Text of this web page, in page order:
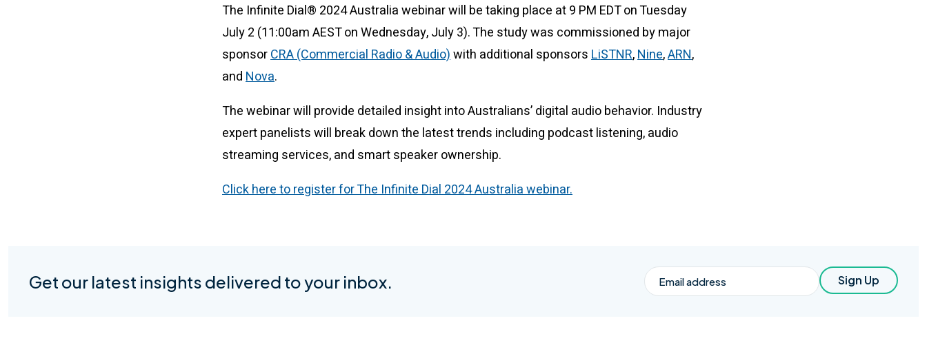
The Infinite Dial® 2024 Australia webinar will be taking place at 9 PM EDT on Tuesday
July 2 (11:00am AEST on Wednesday, July 3). The study was commissioned by major
sponsorCRA (Commercial Radio & Audio)with additional sponsorsLiSTNR,Nine,ARN,
andNova.
The webinar will provide detailed insight into Australians’ digital audio behavior. Industry
expert panelists will break down the latest trends including podcast listening, audio
streaming services, and smart speaker ownership.
Click here to register for The Infinite Dial 2024 Australia webinar.
Get our latest insights delivered to your inbox. Email Sign Up